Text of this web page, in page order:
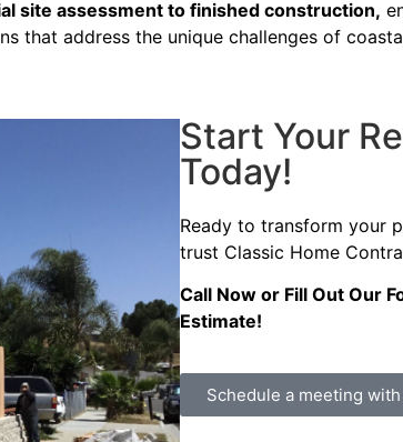
site assessment to finished construction,
that address the unique challenges of
Start Your
Today!
Ready to transform your
trust Classic Home
Call Now or Fill Out Our
Estimate!
Schedule a meeting